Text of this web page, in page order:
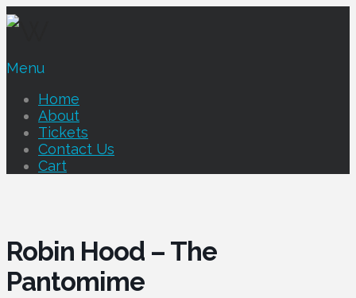
Menu
Home
About
Tickets
Contact Us
Cart
Robin Hood – The
Pantomime